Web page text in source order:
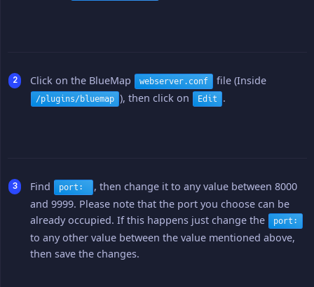
Click on the BlueMap webserver.conf file (Inside
/plugins/bluemap ), then click on Edit .
Find port:
, then change it to any value between 8000
and 9999. Please note that the port you choose can be
already occupied. If this happens just change the
port:
to any other value between the value mentioned above,
then save the changes.